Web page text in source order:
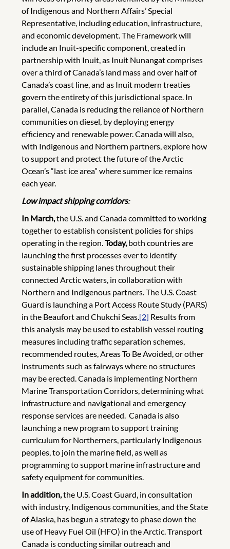
of Indigenous and Northern Affairs’ Special
Representative, including education, infrastructure,
and economic development. The Framework will
include an Inuit-specific component, created in
partnership with Inuit, as Inuit Nunangat comprises
over a third of Canada’s land mass and over half of
Canada’s coast line, and as Inuit modern treaties
govern the entirety of this jurisdictional space. In
parallel, Canada is reducing the reliance of Northern
communities on diesel, by deploying energy
efficiency and renewable power. Canada will also,
with Indigenous and Northern partners, explore how
to support and protect the future of the Arctic
Ocean’s “last ice area” where summer ice remains
each year.
Low impact shipping corridors:
In March,the U.S. and Canada committed to working
together to establish consistent policies for ships
operating in the region. Today, both countries are
launching the first processes ever to identify
sustainable shipping lanes throughout their
connected Arctic waters, in collaboration with
Northern and Indigenous partners. The U.S. Coast
Guard is launching a Port Access Route Study (PARS)
in the Beaufort and Chukchi Seas. [2] Results from
this analysis may be used to establish vessel routing
measures including traffic separation schemes,
recommended routes, Areas To Be Avoided, or other
instruments such as fairways where no structures
may be erected. Canada is implementing Northern
Marine Transportation Corridors, determining what
infrastructure and navigational and emergency
response services are needed. Canada is also
launching a new program to support training
curriculum for Northerners, particularly Indigenous
peoples, to join the marine field, as well as
programming to support marine infrastructure and
safety equipment for communities.
In addition,the U.S. Coast Guard, in consultation
with industry, Indigenous communities, and the State
of Alaska, has begun a strategy to phase down the
use of Heavy Fuel Oil (HFO) in the Arctic. Transport
Canada is conducting similar outreach and